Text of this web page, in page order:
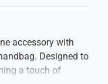
accessory with
Designed to
a touch of